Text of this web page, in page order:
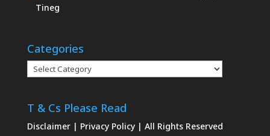
Tineg
Categories
Categories
T & Cs Please Read
Disclaimer | Privacy Policy | All Rights Reserved